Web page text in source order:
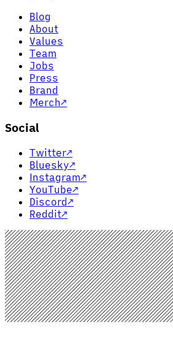
Blog
About
Values
Team
Jobs
Press
Brand
Merch↗
Social
Twitter↗
Bluesky↗
Instagram↗
YouTube↗
Discord↗
Reddit↗